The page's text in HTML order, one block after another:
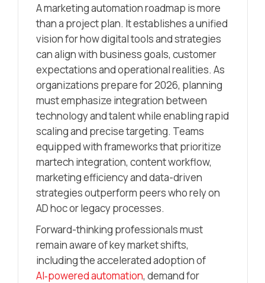
A marketing automation roadmap is more
than a project plan. It establishes a unified
vision for how digital tools and strategies
can align with business goals, customer
expectations and operational realities. As
organizations prepare for 2026, planning
must emphasize integration between
technology and talent while enabling rapid
scaling and precise targeting. Teams
equipped with frameworks that prioritize
martech integration, content workflow,
marketing efficiency and data-driven
strategies outperform peers who rely on
AD hoc or legacy processes.
Forward-thinking professionals must
remain aware of key market shifts,
including the accelerated adoption of
AI‑powered automation, demand for